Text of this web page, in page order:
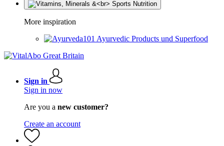
More inspiration
Ayurvedic Products und Superfood
Sign in
Sign in now
Are you a new customer?
Create an account